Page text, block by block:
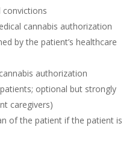
convictions
cannabis authorization
by the patient’s healthcare
authorization
optional but strongly
caregivers)
of the patient if the patient is